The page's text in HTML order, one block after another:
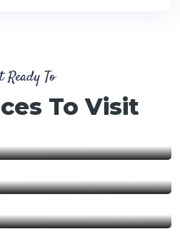
Ready To
To Visit
Park
Park